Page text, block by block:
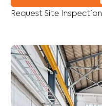
Request Site Inspection